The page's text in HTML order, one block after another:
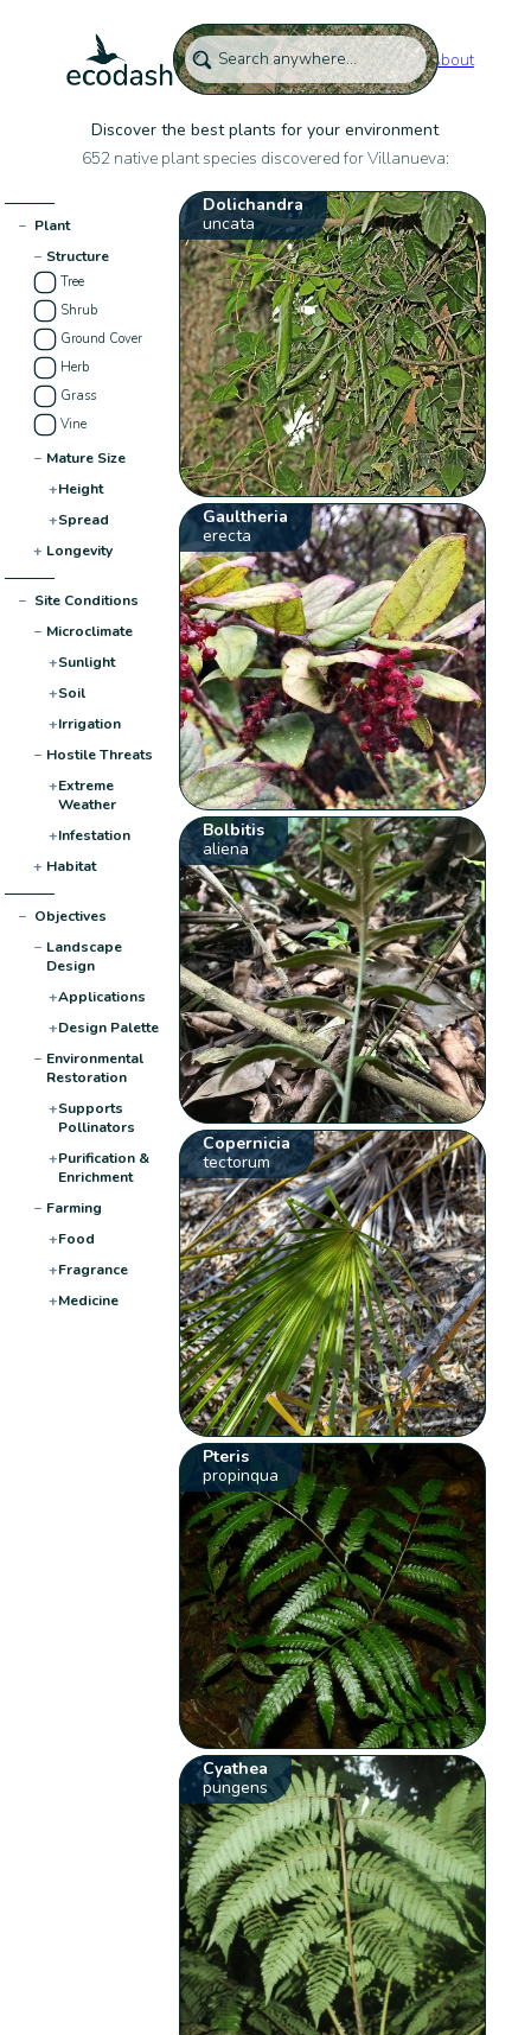
About
Discover the best plants for your environment
652 native plant species discovered for Villanueva:
− Plant
− Structure
Tree
Shrub
Ground Cover
Herb
Grass
Vine
− Mature Size
+Height
+Spread
+ Longevity
− Site Conditions
− Microclimate
+Sunlight
+Soil
+Irrigation
− Hostile Threats
+Extreme
Weather
+Infestation
+ Habitat
− Objectives
− Landscape
Design
+Applications
+Design Palette
− Environmental
Restoration
+Supports
Pollinators
+Purification &
Enrichment
− Farming
+Food
+Fragrance
+Medicine
Dolichandra
uncata
Gaultheria
erecta
Bolbitis
aliena
Copernicia
tectorum
Pteris
propinqua
Cyathea
pungens